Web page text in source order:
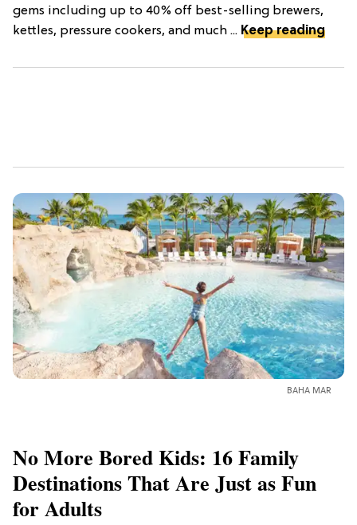
gems including up to 40% off best-selling brewers,
kettles, pressure cookers, and much ... Keep reading
BAHA MAR
No More Bored Kids: 16 Family
Destinations That Are Just as Fun
for Adults